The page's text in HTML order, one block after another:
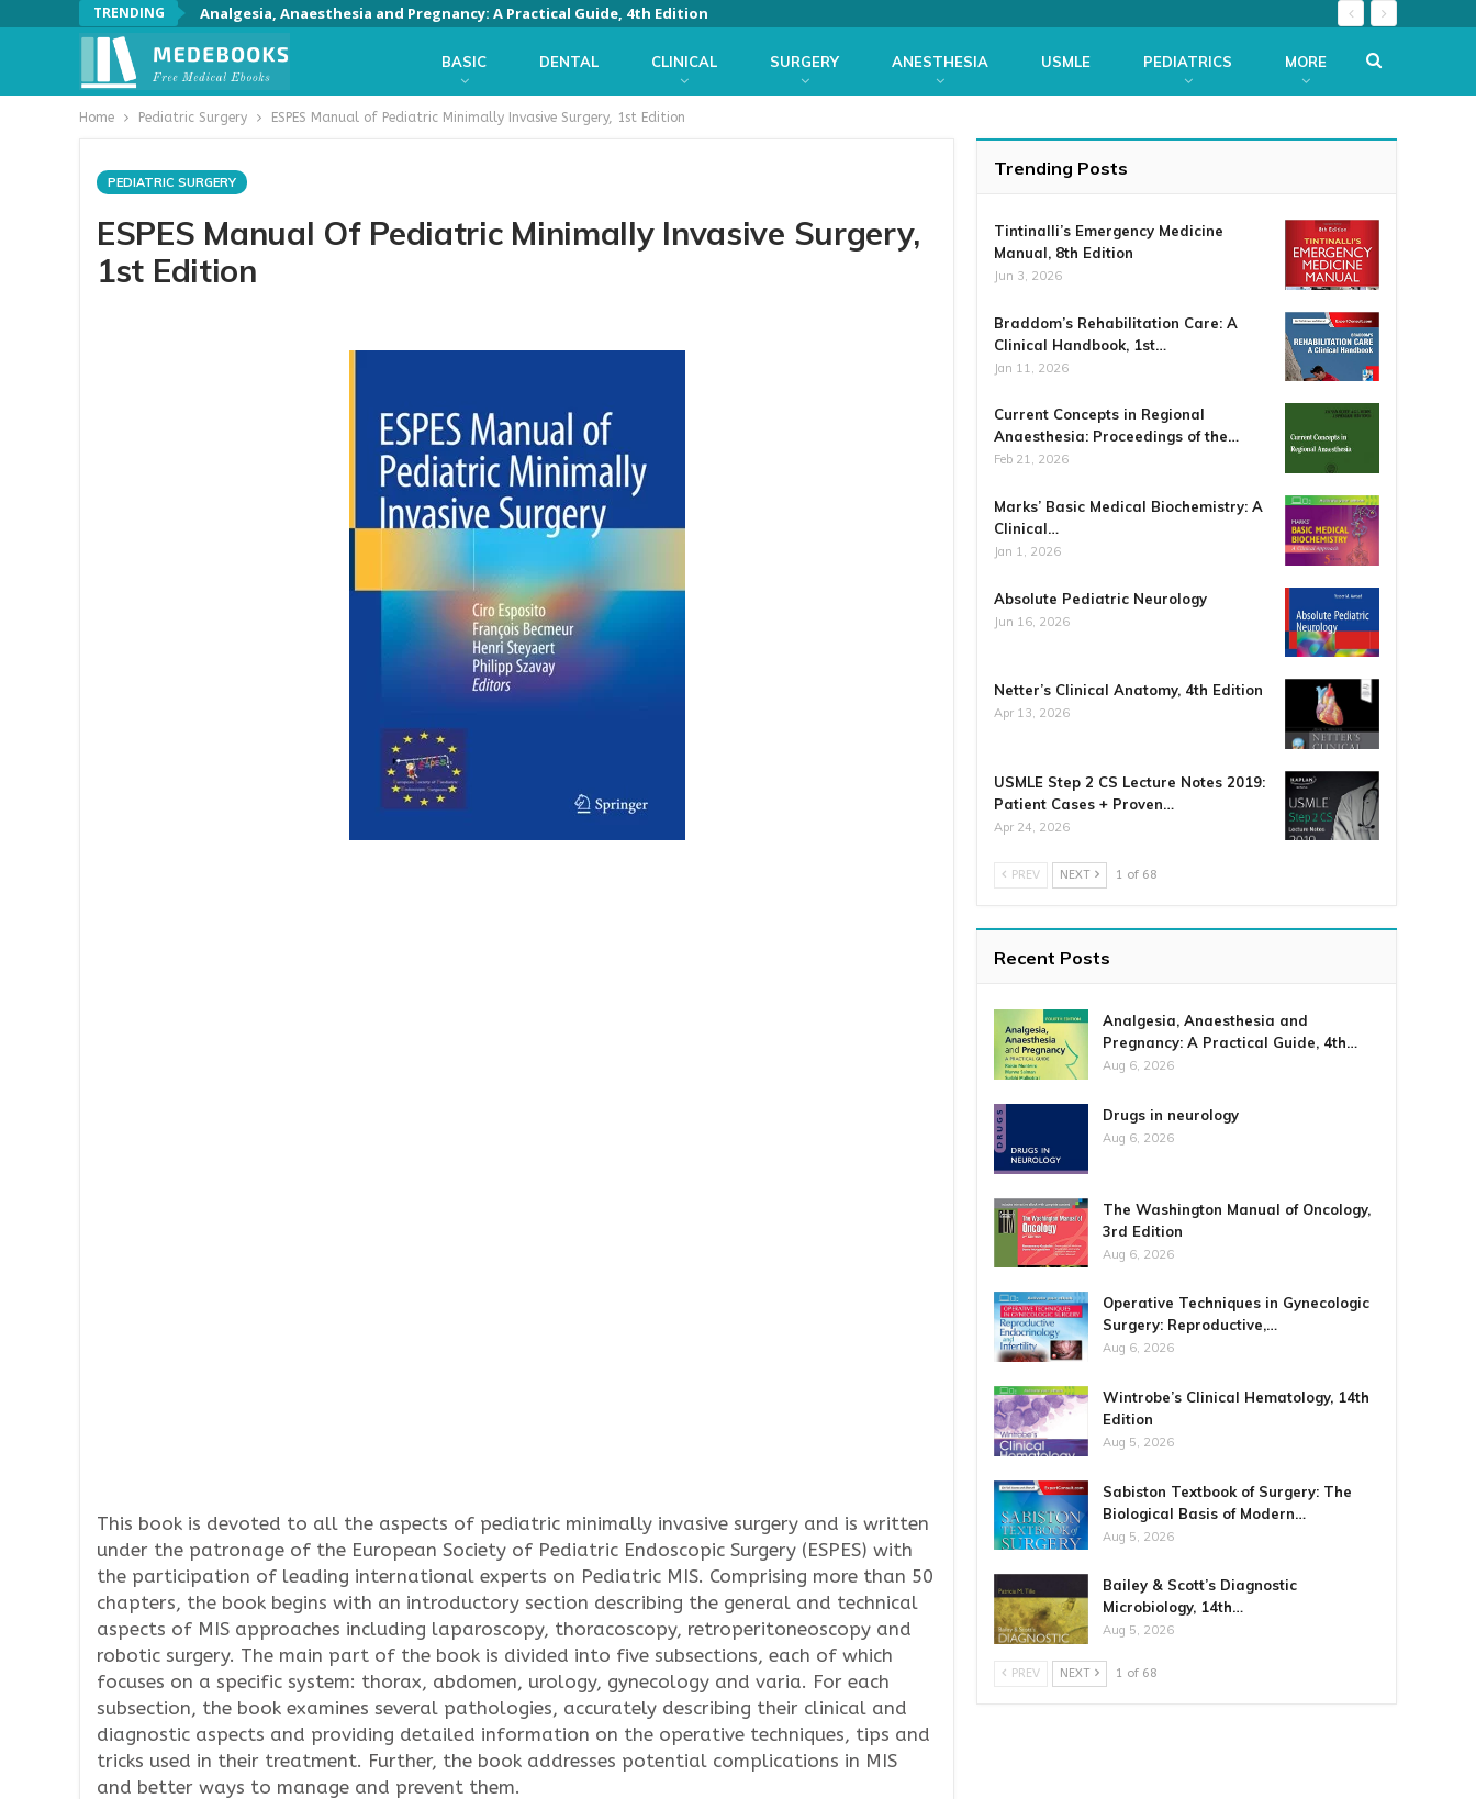
TRENDING Analgesia, Anaesthesia and Pregnancy: A Practical Guide, 4th Edition
BASIC DENTAL CLINICAL SURGERY ANESTHESIA USMLE PEDIATRICS MORE
Home Pediatric Surgery ESPES Manual of Pediatric Minimally Invasive Surgery, 1st Edition
PEDIATRIC SURGERY
ESPES Manual Of Pediatric Minimally Invasive Surgery,
1st Edition
This book is devoted to all the aspects of pediatric minimally invasive surgery and is written
under the patronage of the European Society of Pediatric Endoscopic Surgery (ESPES) with
the participation of leading international experts on Pediatric MIS. Comprising more than 50
chapters, the book begins with an introductory section describing the general and technical
aspects of MIS approaches including laparoscopy, thoracoscopy, retroperitoneoscopy and
robotic surgery. The main part of the book is divided into five subsections, each of which
focuses on a specific system: thorax, abdomen, urology, gynecology and varia. For each
subsection, the book examines several pathologies, accurately describing their clinical and
diagnostic aspects and providing detailed information on the operative techniques, tips and
tricks used in their treatment. Further, the book addresses potential complications in MIS
and better ways to manage and prevent them.
Trending Posts
Tintinalli’s Emergency Medicine
Manual, 8th Edition
Jun 3, 2026
Braddom’s Rehabilitation Care: A
Clinical Handbook, 1st…
Jan 11, 2026
Current Concepts in Regional
Anaesthesia: Proceedings of the…
Feb 21, 2026
Marks’ Basic Medical Biochemistry: A
Clinical…
Jan 1, 2026
Absolute Pediatric Neurology
Jun 16, 2026
Netter’s Clinical Anatomy, 4th Edition
Apr 13, 2026
USMLE Step 2 CS Lecture Notes 2019:
Patient Cases + Proven…
Apr 24, 2026
PREV NEXT 1 of 68
Recent Posts
Analgesia, Anaesthesia and
Pregnancy: A Practical Guide, 4th…
Aug 6, 2026
Drugs in neurology
Aug 6, 2026
The Washington Manual of Oncology,
3rd Edition
Aug 6, 2026
Operative Techniques in Gynecologic
Surgery: Reproductive,…
Aug 6, 2026
Wintrobe’s Clinical Hematology, 14th
Edition
Aug 5, 2026
Sabiston Textbook of Surgery: The
Biological Basis of Modern…
Aug 5, 2026
Bailey & Scott’s Diagnostic
Microbiology, 14th…
Aug 5, 2026
PREV NEXT 1 of 68